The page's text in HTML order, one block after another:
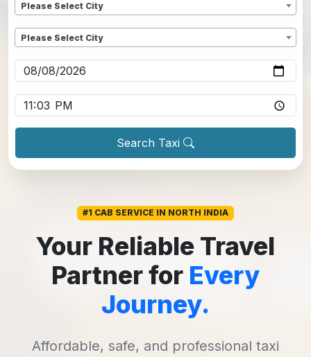
Please Select City
Please Select City
Search Taxi
#1 CAB SERVICE IN NORTH INDIA
Your Reliable Travel
Partner for Every
Journey.
Affordable, safe, and professional taxi